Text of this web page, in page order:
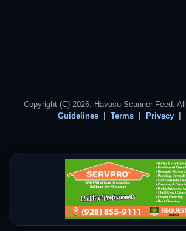
Copyright (C) 2026. Havasu Scanner Feed.
Guidelines
Terms Privacy